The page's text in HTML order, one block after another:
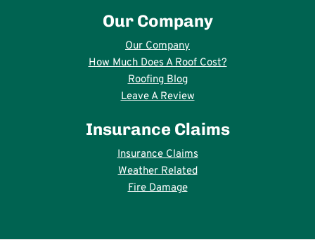
Our Company
Our Company
How Much Does A Roof Cost?
Roofing Blog
Leave A Review
Insurance Claims
Insurance Claims
Weather Related
Fire Damage